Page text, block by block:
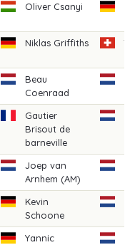
Oliver Csanyi
Niklas Griffiths
Beau
Coenraad
Gautier
Brisout de
barneville
Joep van
Arnhem (AM)
Kevin
Schoone
Yannic